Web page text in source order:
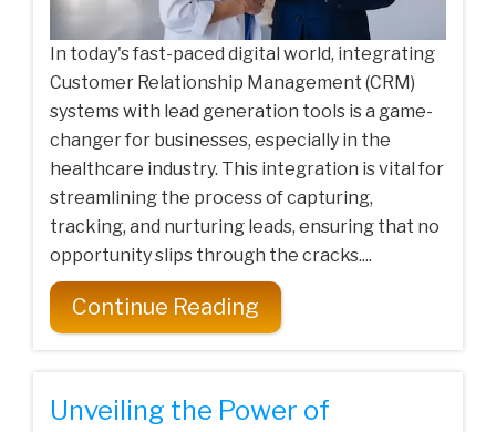
In today's fast-paced digital world, integrating
Customer Relationship Management (CRM)
systems with lead generation tools is a game-
changer for businesses, especially in the
healthcare industry. This integration is vital for
streamlining the process of capturing,
tracking, and nurturing leads, ensuring that no
opportunity slips through the cracks....
Continue Reading
Unveiling the Power of